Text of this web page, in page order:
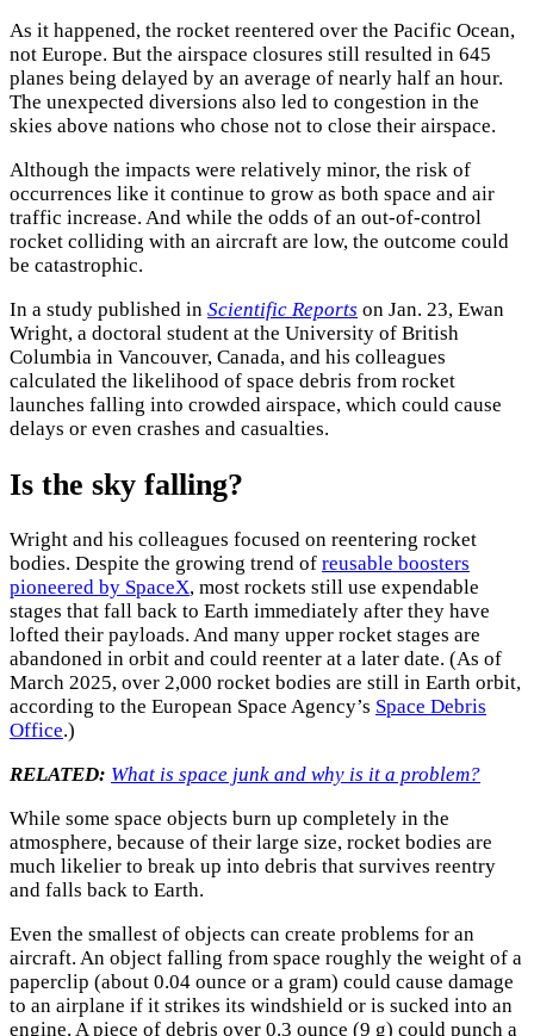
As it happened, the rocket reentered over the Pacific Ocean,
not Europe. But the airspace closures still resulted in 645
planes being delayed by an average of nearly half an hour.
The unexpected diversions also led to congestion in the
skies above nations who chose not to close their airspace.
Although the impacts were relatively minor, the risk of
occurrences like it continue to grow as both space and air
traffic increase. And while the odds of an out-of-control
rocket colliding with an aircraft are low, the outcome could
be catastrophic.
In a study published in Scientific Reports on Jan. 23, Ewan
Wright, a doctoral student at the University of British
Columbia in Vancouver, Canada, and his colleagues
calculated the likelihood of space debris from rocket
launches falling into crowded airspace, which could cause
delays or even crashes and casualties.
Is the sky falling?
Wright and his colleagues focused on reentering rocket
bodies. Despite the growing trend of reusable boosters
pioneered by SpaceX, most rockets still use expendable
stages that fall back to Earth immediately after they have
lofted their payloads. And many upper rocket stages are
abandoned in orbit and could reenter at a later date. (As of
March 2025, over 2,000 rocket bodies are still in Earth orbit,
according to the European Space Agency’s Space Debris
Office.)
RELATED: What is space junk and why is it a problem?
While some space objects burn up completely in the
atmosphere, because of their large size, rocket bodies are
much likelier to break up into debris that survives reentry
and falls back to Earth.
Even the smallest of objects can create problems for an
aircraft. An object falling from space roughly the weight of a
paperclip (about 0.04 ounce or a gram) could cause damage
to an airplane if it strikes its windshield or is sucked into an
engine. A piece of debris over 0.3 ounce (9 g) could punch a